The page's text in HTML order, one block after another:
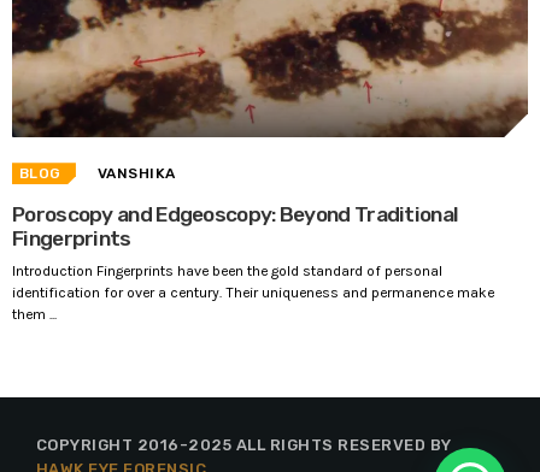
BLOG VANSHIKA
Poroscopy and Edgeoscopy: Beyond Traditional
Fingerprints
Introduction Fingerprints have been the gold standard of personal
identification for over a century. Their uniqueness and permanence make
them ...
COPYRIGHT 2016-2025 ALL RIGHTS RESERVED BY